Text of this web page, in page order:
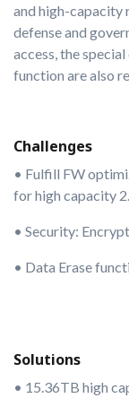
and high-capacity
defense and
access, the
function are also
Challenges
• Fulfill FW
for high capacity
• Security:
• Data Erase
Solutions
• 15.36TB high